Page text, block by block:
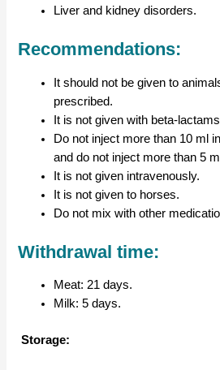
Liver and kidney disorders.
Recommendations:
It should not be given to
prescribed.
It is not given with beta-
Do not inject more than 10 ml
and do not inject more than 5
It is not given intravenously.
It is not given to horses.
Do not mix with other
Withdrawal time:
Meat: 21 days.
Milk: 5 days.
Storage: